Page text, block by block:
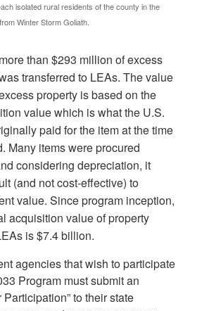
isolated rural residents of the county in the
Winter Storm Goliath.
than $293 million of excess
transferred to LEAs. The value
property is based on the
value which is what the U.S.
paid for the item at the time
Many items were procured
considering depreciation, it
(and not cost-effective) to
value. Since program inception,
acquisition value of property
is $7.4 billion.
agencies that wish to participate
Program must submit an
Participation” to their state